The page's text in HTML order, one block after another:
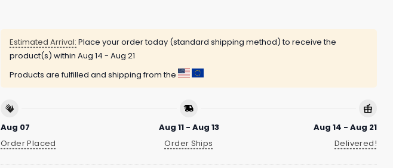
Estimated Arrival: Place your order today (standard shipping method) to receive the
product(s) within Aug 14 - Aug 21
Products are fulfilled and shipping from the
Aug 07
Order Placed
Aug 11 - Aug 13
Order Ships
Aug 14 - Aug 21
Delivered!